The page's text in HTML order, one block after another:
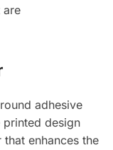
are
adhesive
printed design
enhances the